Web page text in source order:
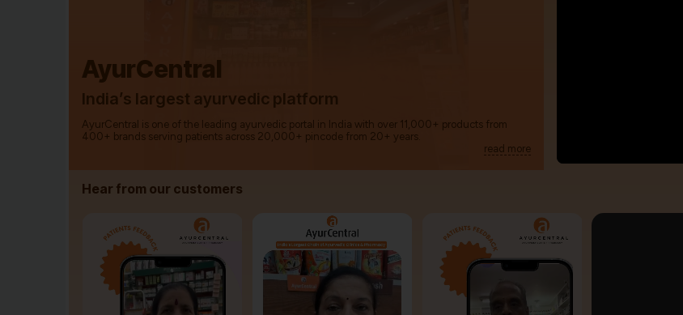
AyurCentral
India’s largest ayurvedic platform
AyurCentral is one of the leading ayurvedic portal in India with over 11,000+ products from
400+ brands serving patients across 20,000+ pincode from 20+ years.
read more
Hear from our customers